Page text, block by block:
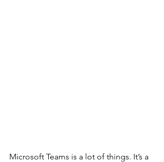
Microsoft Teams is a lot of things. It’s a